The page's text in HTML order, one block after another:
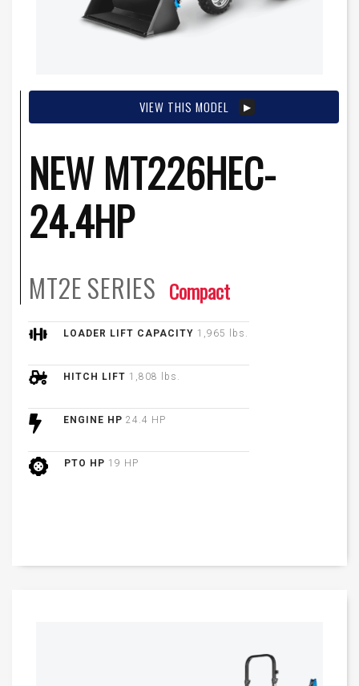
VIEW THIS MODEL
NEW MT226HEC-
24.4HP
MT2ESERIES Compact
LOADER LIFT CAPACITY 1,965 lbs.
HITCH LIFT 1,808 lbs.
ENGINE HP 24.4 HP
PTO HP 19 HP